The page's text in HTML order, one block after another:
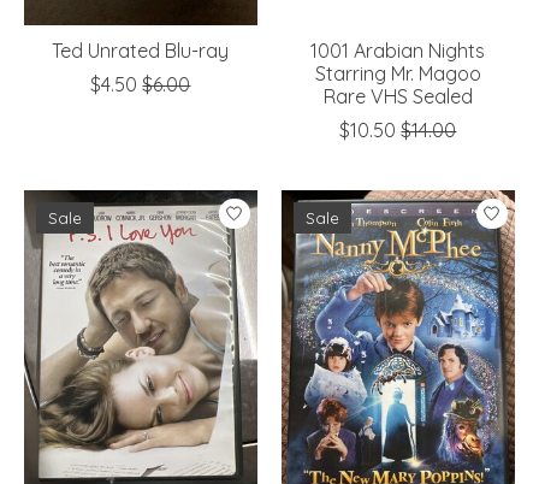
Ted Unrated Blu-ray
$4.50 $6.00
1001 Arabian Nights
Starring Mr. Magoo
Rare VHS Sealed
$10.50 $14.00
Sale Sale